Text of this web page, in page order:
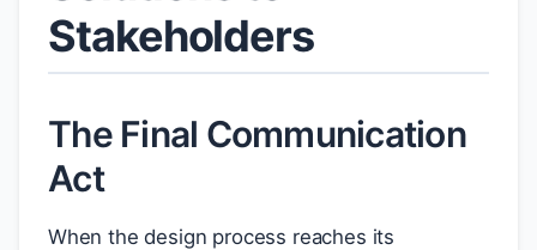
Stakeholders
The Final Communication
Act
When the design process reaches its